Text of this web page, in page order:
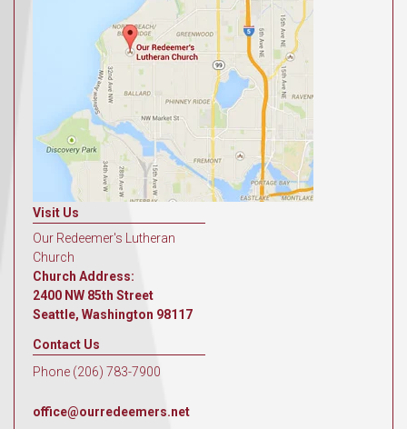
Visit Us
Our Redeemer's Lutheran
Church
Church Address:
2400 NW 85th Street
Seattle, Washington 98117
Contact Us
Phone (206) 783-7900
office@ourredeemers.net